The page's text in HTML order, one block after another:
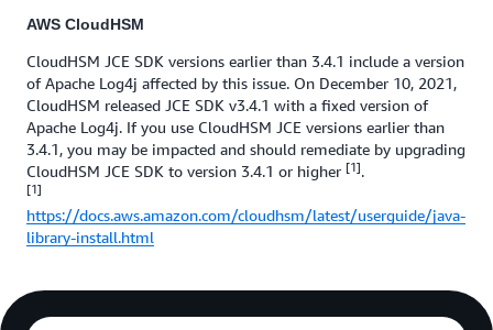
AWS CloudHSM
CloudHSM JCE SDK versions earlier than 3.4.1 include a version
of Apache Log4j affected by this issue. On December 10, 2021,
CloudHSM released JCE SDK v3.4.1 with a fixed version of
Apache Log4j. If you use CloudHSM JCE versions earlier than
3.4.1, you may be impacted and should remediate by upgrading
CloudHSM JCE SDK to version 3.4.1 or higher [1].
[1]
https://docs.aws.amazon.com/cloudhsm/latest/userguide/java-
library-install.html